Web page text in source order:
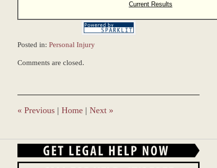
Current Results
Posted in: Personal Injury
December
10:09
am
Comments are closed.
« Previous | Home | Next »